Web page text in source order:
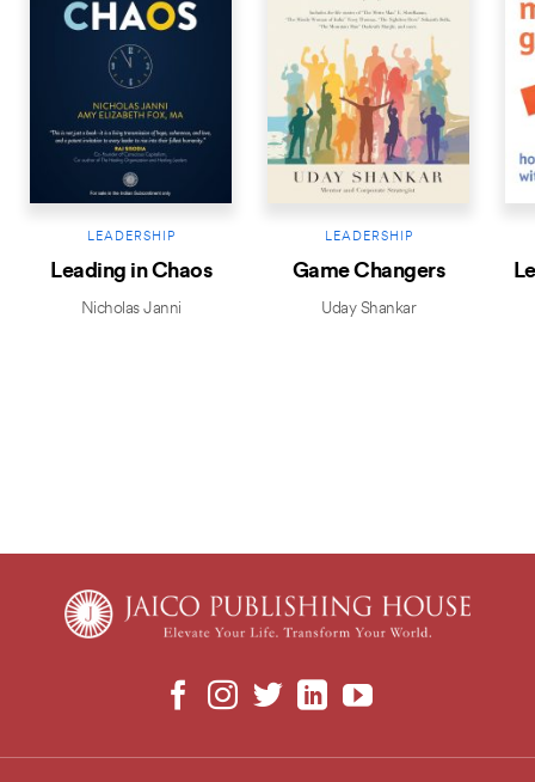
LEADERSHIP
Leading in Chaos
Nicholas Janni
LEADERSHIP
Game Changers
Uday Shankar